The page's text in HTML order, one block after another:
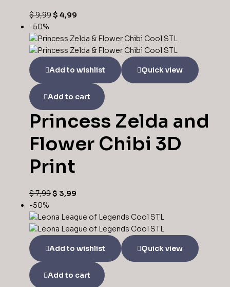
$9,99$ 4,99
-50%
Add to wishlist Quick view
Add to cart
Princess Zelda and
Flower Chibi 3D
Print
$7,99$ 3,99
-50%
Add to wishlist Quick view
Add to cart